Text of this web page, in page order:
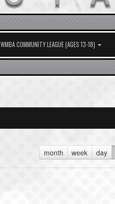
WMBA COMMUNITY LEAGUE (AGES 13-18)
month week day